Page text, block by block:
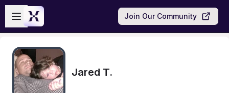
Skip to main content
Open sidebar
Join Our Community
Jared T.